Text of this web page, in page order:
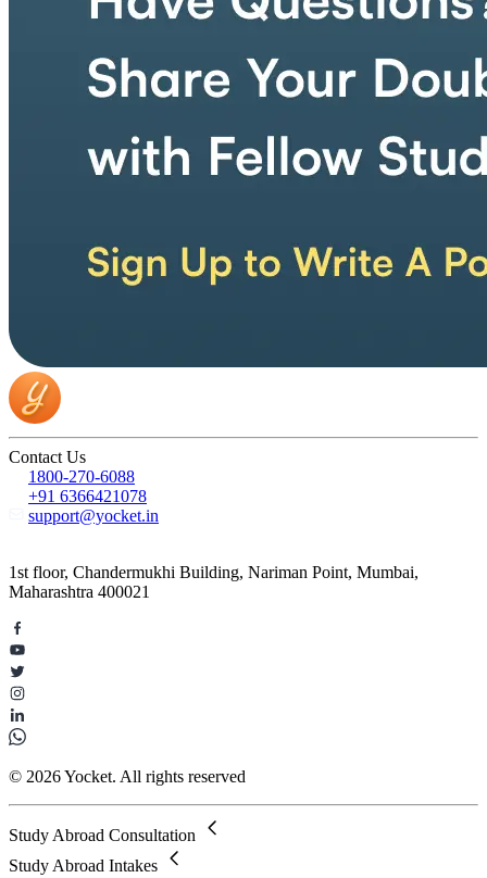
Contact Us
1800-270-6088
+91 6366421078
support@yocket.in
1st floor, Chandermukhi Building, Nariman Point, Mumbai,
Maharashtra 400021
© 2026 Yocket. All rights reserved
Study Abroad Consultation
Study Abroad Intakes